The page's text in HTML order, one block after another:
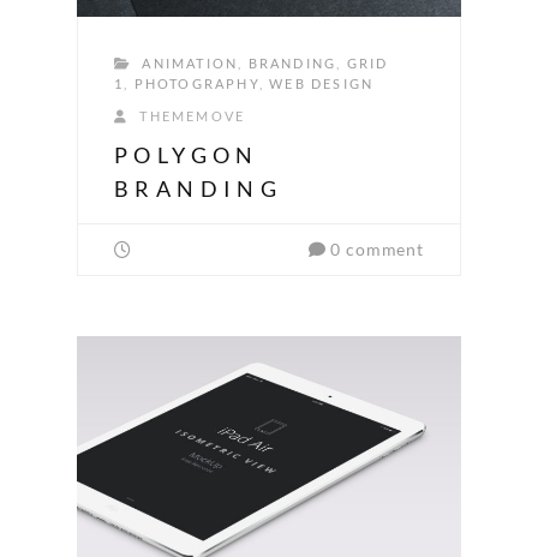
ANIMATION BRANDING
GRID
1
PHOTOGRAPHY ,WEB DESIGN
THEMEMOVE
POLYGON
BRANDING
0 comment